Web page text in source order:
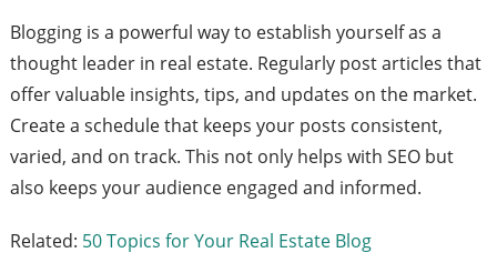
Blogging is a powerful way to establish yourself as a
thought leader in real estate. Regularly post articles that
offer valuable insights, tips, and updates on the market.
Create a schedule that keeps your posts consistent,
varied, and on track. This not only helps with SEO but
also keeps your audience engaged and informed.
Related: 50 Topics for Your Real Estate Blog